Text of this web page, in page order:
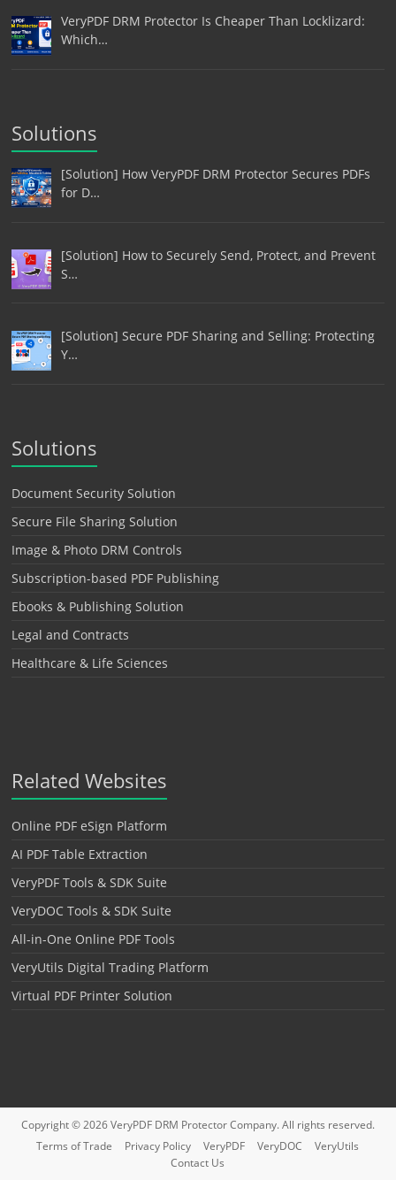
VeryPDF DRM Protector Is Cheaper Than Locklizard:
Which…
Solutions
[Solution] How VeryPDF DRM Protector Secures PDFs
for D…
[Solution] How to Securely Send, Protect, and Prevent
S…
[Solution] Secure PDF Sharing and Selling: Protecting
Y…
Solutions
Document Security Solution
Secure File Sharing Solution
Image & Photo DRM Controls
Subscription-based PDF Publishing
Ebooks & Publishing Solution
Legal and Contracts
Healthcare & Life Sciences
Related Websites
Online PDF eSign Platform
AI PDF Table Extraction
VeryPDF Tools & SDK Suite
VeryDOC Tools & SDK Suite
All-in-One Online PDF Tools
VeryUtils Digital Trading Platform
Virtual PDF Printer Solution
Copyright © 2026VeryPDF DRM ProtectorCompany. All rights reserved.
Terms of Trade
Privacy Policy VeryPDF VeryDOC
VeryUtils
Contact Us